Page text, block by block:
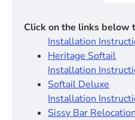
Click on the links below
Installation
Heritage Softail
Installation
Softail Deluxe
Installation
Sissy Bar